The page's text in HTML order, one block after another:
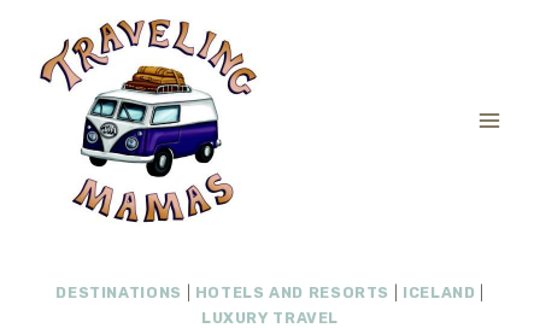
content
DESTINATIONS HOTELS AND RESORTS ICELAND
LUXURY TRAVEL